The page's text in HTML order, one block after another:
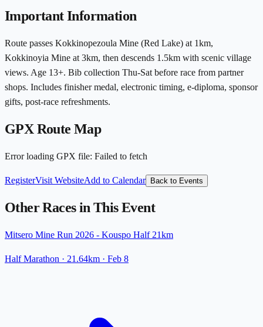
Important Information
Route passes Kokkinopezoula Mine (Red Lake) at 1km,
Kokkinoyia Mine at 3km, then descends 1.5km with scenic village
views. Age 13+. Bib collection Thu-Sat before race from partner
shops. Includes finisher medal, electronic timing, e-diploma, sponsor
gifts, post-race refreshments.
GPX Route Map
Error loading GPX file: Failed to fetch
RegisterVisit WebsiteAdd to Calendar Back to Events
Other Races in This Event
Mitsero Mine Run 2026 - Kouspo Half 21km
Half Marathon · 21.64km · Feb 8